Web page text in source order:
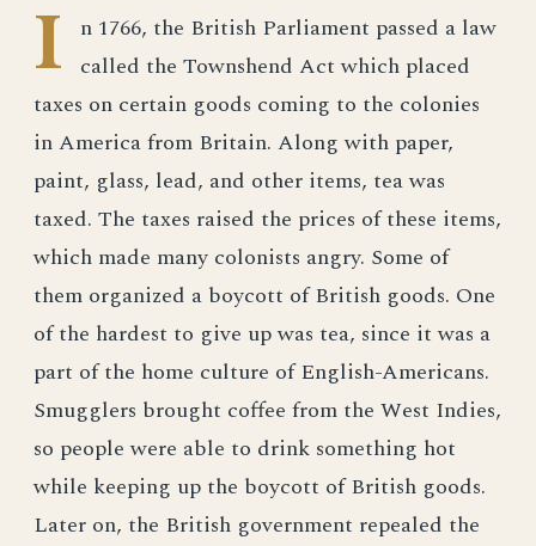
I
n 1766, the British Parliament passed a law
called the Townshend Act which placed
taxes on certain goods coming to the colonies
in America from Britain. Along with paper,
paint, glass, lead, and other items, tea was
taxed. The taxes raised the prices of these items,
which made many colonists angry. Some of
them organized a boycott of British goods. One
of the hardest to give up was tea, since it was a
part of the home culture of English-Americans.
Smugglers brought coffee from the West Indies,
so people were able to drink something hot
while keeping up the boycott of British goods.
Later on, the British government repealed the